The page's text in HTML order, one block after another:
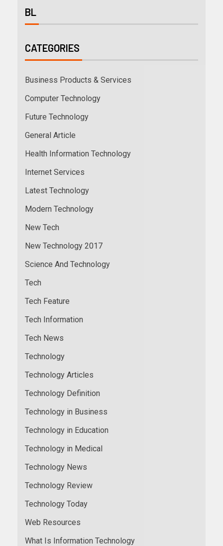
BL
CATEGORIES
Business Products & Services
Computer Technology
Future Technology
General Article
Health Information Technology
Internet Services
Latest Technology
Modern Technology
New Tech
New Technology 2017
Science And Technology
Tech
Tech Feature
Tech Information
Tech News
Technology
Technology Articles
Technology Definition
Technology in Business
Technology in Education
Technology in Medical
Technology News
Technology Review
Technology Today
Web Resources
What Is Information Technology